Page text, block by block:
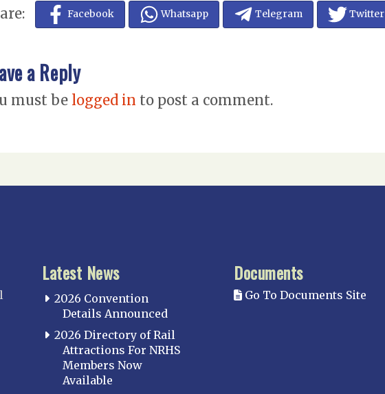
Facebook Whatsapp Telegram Twitter
a Reply
must be logged in to post a comment.
Latest News
2026 Convention
Details Announced
2026 Directory of Rail
Attractions For NRHS
Members Now
Available
Documents
Go To Documents Site